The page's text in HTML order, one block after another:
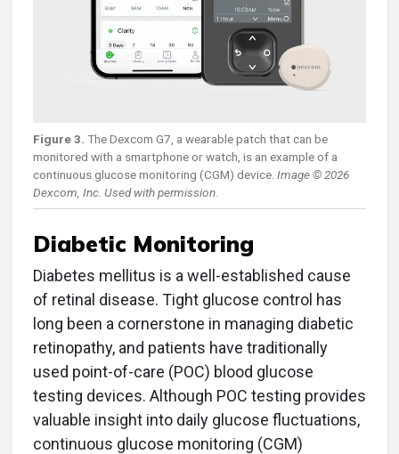
Figure 3. The Dexcom G7, a wearable patch that can be
monitored with a smartphone or watch, is an example of a
continuous glucose monitoring (CGM) device. Image © 2026
Dexcom, Inc. Used with permission.
Diabetic Monitoring
Diabetes mellitus is a well-established cause
of retinal disease. Tight glucose control has
long been a cornerstone in managing diabetic
retinopathy, and patients have traditionally
used point-of-care (POC) blood glucose
testing devices. Although POC testing provides
valuable insight into daily glucose fluctuations,
continuous glucose monitoring (CGM)